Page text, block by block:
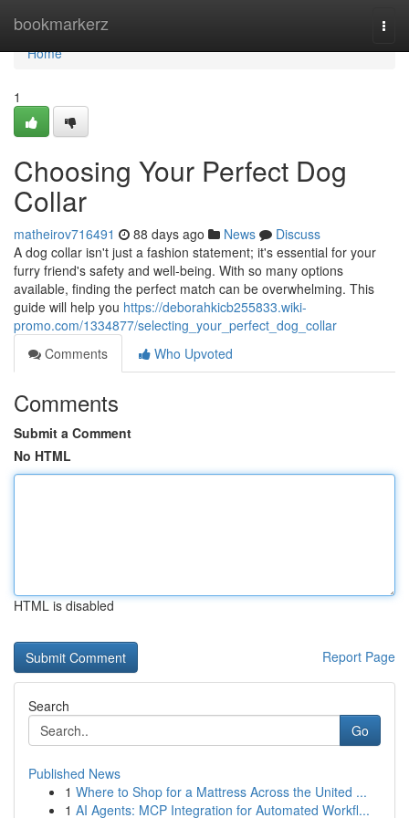
bookmarkerz
Home
Home
1
Choosing Your Perfect Dog
Collar
matheirov716491 88 days ago News
Discuss
A dog collar isn't just a fashion statement; it's essential for your
furry friend's safety and well-being. With so many options
available, finding the perfect match can be overwhelming. This
guide will help you https://deborahkicb255833.wiki-
promo.com/1334877/selecting_your_perfect_dog_collar
Comments
Who Upvoted
Comments
Submit a Comment
No HTML
HTML is disabled
Report Page
Search
Go
Published News
1 Where to Shop for a Mattress Across the United ...
1 AI Agents: MCP Integration for Automated Workfl...